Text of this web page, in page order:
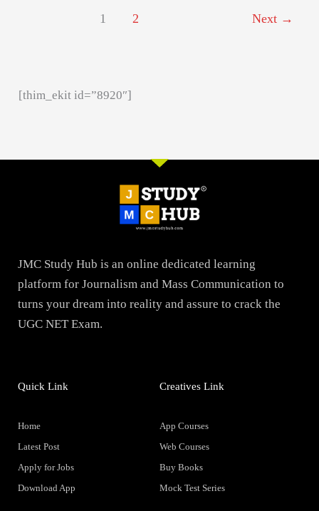
1 2 Next →
[thim_ekit id=”8920″]
JMC Study Hub is an online dedicated learning
platform for Journalism and Mass Communication to
turns your dream into reality and assure to crack the
UGC NET Exam.
Quick Link
Home
Latest Post
Apply for Jobs
Download App
Creatives Link
App Courses
Web Courses
Buy Books
Mock Test Series